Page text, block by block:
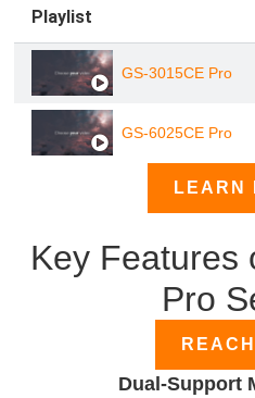
Playlist
GS-3015CE Pro
GS-6025CE Pro
LEARN
Key Features
Pro
Dual-Support